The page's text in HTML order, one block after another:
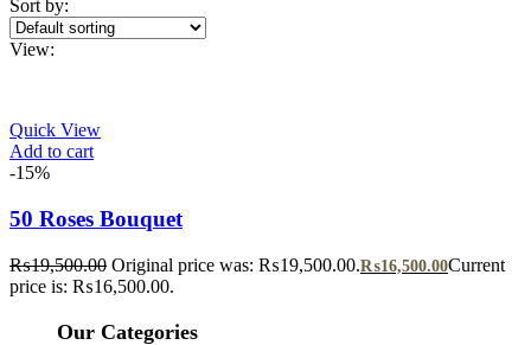
Sort by:
View:
Quick View
Add to cart
-15%
50 Roses Bouquet
₨19,500.00 Original price was: ₨19,500.00.₨16,500.00Current
price is: ₨16,500.00.
Our Categories